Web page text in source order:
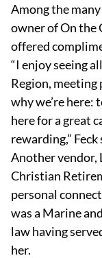
Among the
owner of On the
offered
“I enjoy seeing
Region,
why we’re here:
here for a great
rewarding,” Feck
Another vendor,
Christian
personal
was a Marine
law having
her.